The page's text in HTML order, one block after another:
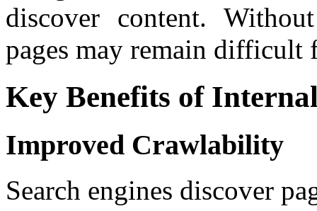
discover content.
pages may remain difficult
Key Benefits of
Improved Crawlability
Search engines discover